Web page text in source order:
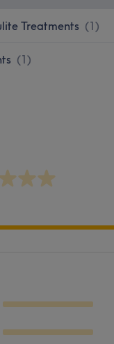
Treatments (1)
(1)